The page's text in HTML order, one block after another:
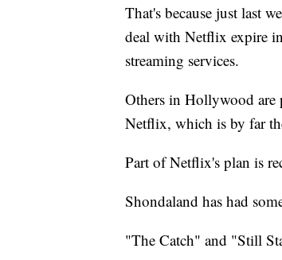
That's because just last
deal with Netflix expire
streaming services.
Others in Hollywood are
Netflix, which is by far
Part of Netflix's plan is
Shondaland has had
"The Catch" and "Still